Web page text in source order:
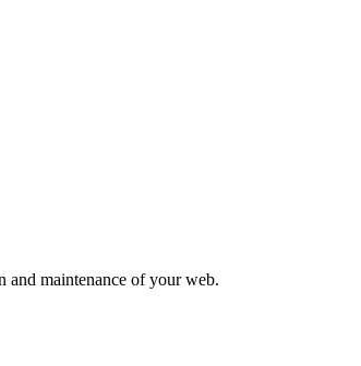
and maintenance of your web.